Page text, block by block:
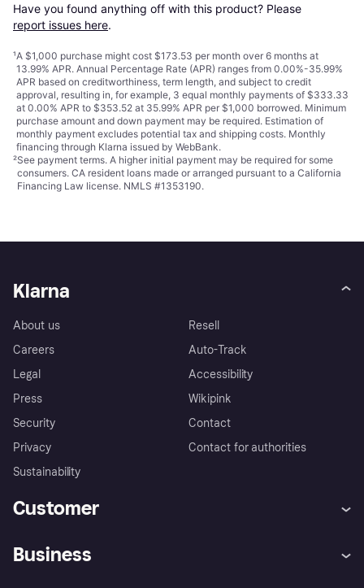
Have you found anything off with this product? Please
report issues here.
¹A $1,000 purchase might cost $173.53 per month over 6 months at
13.99% APR. Annual Percentage Rate (APR) ranges from 0.00%-35.99%
APR based on creditworthiness, term length, and subject to credit
approval, resulting in, for example, 3 equal monthly payments of $333.33
at 0.00% APR to $353.52 at 35.99% APR per $1,000 borrowed. Minimum
purchase amount and down payment may be required. Estimation of
monthly payment excludes potential tax and shipping costs. Monthly
financing through Klarna issued by WebBank.
²See payment terms. A higher initial payment may be required for some
consumers. CA resident loans made or arranged pursuant to a California
Financing Law license. NMLS #1353190.
Klarna
About us
Careers
Legal
Press
Security
Privacy
Sustainability
Resell
Auto-Track
Accessibility
Wikipink
Contact
Contact for authorities
Customer
Business